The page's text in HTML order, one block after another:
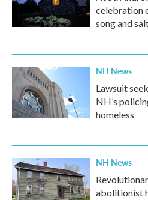
celebration
song and
NH News
Lawsuit
NH’s
homeless
NH News
abolitionist